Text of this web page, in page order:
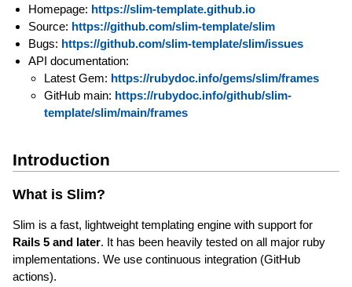
Homepage: https://slim-template.github.io
Source: https://github.com/slim-template/slim
Bugs: https://github.com/slim-template/slim/issues
API documentation:
Latest Gem: https://rubydoc.info/gems/slim/frames
GitHub main: https://rubydoc.info/github/slim-
template/slim/main/frames
Introduction
What is Slim?
Slim is a fast, lightweight templating engine with support for
Rails 5 and later. It has been heavily tested on all major ruby
implementations. We use continuous integration (GitHub
actions).